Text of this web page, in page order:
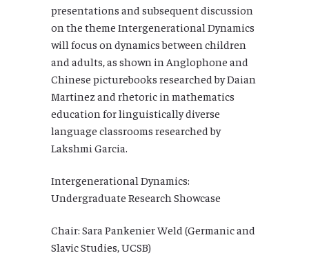
presentations and subsequent discussion
on the theme Intergenerational Dynamics
will focus on dynamics between children
and adults, as shown in Anglophone and
Chinese picturebooks researched by Daian
Martinez and rhetoric in mathematics
education for linguistically diverse
language classrooms researched by
Lakshmi Garcia.
Intergenerational Dynamics:
Undergraduate Research Showcase
Chair: Sara Pankenier Weld (Germanic and
Slavic Studies, UCSB)